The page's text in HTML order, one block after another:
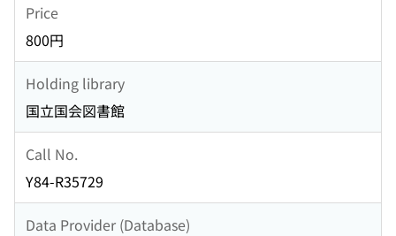
Price
800円
Holding library
国立国会図書館
Call No.
Y84-R35729
Data Provider (Database)